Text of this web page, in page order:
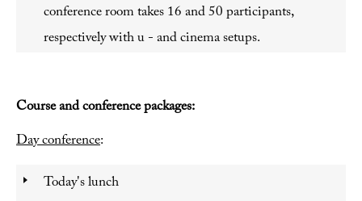
conference room takes 16 and 50 participants,
respectively with u - and cinema setups.
Course and conference packages:
Day conference:
Today's lunch